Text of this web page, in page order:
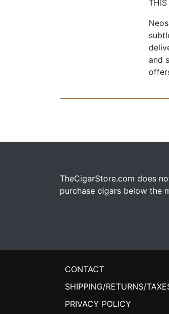
and
TheCigarStore.com does
purchase cigars below the
CONTACT
SHIPPING/RETURNS/
PRIVACY POLICY